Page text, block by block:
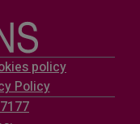
policy
Policy